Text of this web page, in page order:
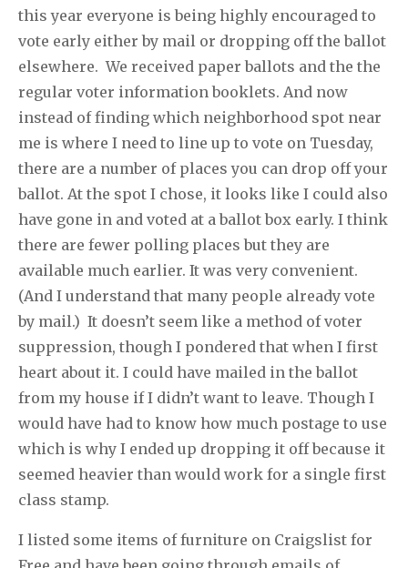
this year everyone is being highly encouraged to
vote early either by mail or dropping off the ballot
elsewhere. We received paper ballots and the the
regular voter information booklets. And now
instead of finding which neighborhood spot near
me is where I need to line up to vote on Tuesday,
there are a number of places you can drop off your
ballot. At the spot I chose, it looks like I could also
have gone in and voted at a ballot box early. I think
there are fewer polling places but they are
available much earlier. It was very convenient.
(And I understand that many people already vote
by mail.) It doesn’t seem like a method of voter
suppression, though I pondered that when I first
heart about it. I could have mailed in the ballot
from my house if I didn’t want to leave. Though I
would have had to know how much postage to use
which is why I ended up dropping it off because it
seemed heavier than would work for a single first
class stamp.
I listed some items of furniture on Craigslist for